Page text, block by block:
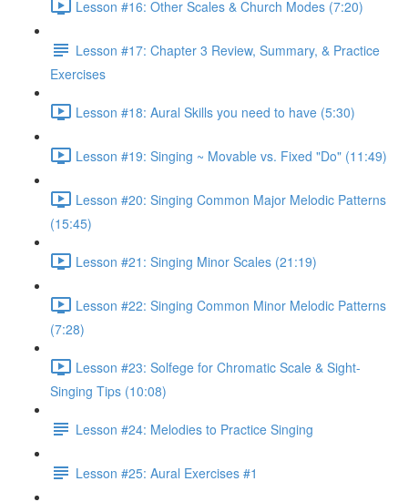
Lesson #16: Other Scales & Church Modes (7:20)
Lesson #17: Chapter 3 Review, Summary, & Practice
Exercises
Lesson #18: Aural Skills you need to have (5:30)
Lesson #19: Singing ~ Movable vs. Fixed "Do" (11:49)
Lesson #20: Singing Common Major Melodic Patterns
(15:45)
Lesson #21: Singing Minor Scales (21:19)
Lesson #22: Singing Common Minor Melodic Patterns
(7:28)
Lesson #23: Solfege for Chromatic Scale & Sight-
Singing Tips (10:08)
Lesson #24: Melodies to Practice Singing
Lesson #25: Aural Exercises #1